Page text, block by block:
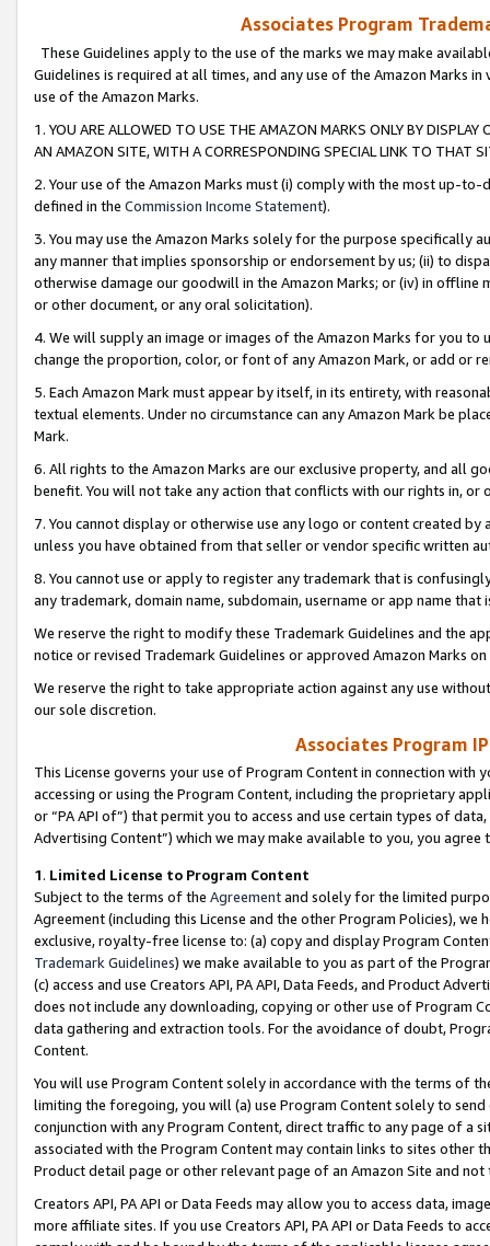
Associates Program
These Guidelines apply to the use of the marks we may make
Guidelines is required at all times, and any use of the Amazon Marks
use of the Amazon Marks.
1. YOU ARE ALLOWED TO USE THE AMAZON MARKS ONLY BY
AN AMAZON SITE, WITH A CORRESPONDING SPECIAL LINK TO THAT
2. Your use of the Amazon Marks must (i) comply with the most up-
defined in the Commission Income Statement).
3. You may use the Amazon Marks solely for the purpose specifically
any manner that implies sponsorship or endorsement by us; (ii) to
otherwise damage our goodwill in the Amazon Marks; or (iv) in offline
or other document, or any oral solicitation).
4. We will supply an image or images of the Amazon Marks for you to
change the proportion, color, or font of any Amazon Mark, or add or
5. Each Amazon Mark must appear by itself, in its entirety, with
textual elements. Under no circumstance can any Amazon Mark be
Mark.
6. All rights to the Amazon Marks are our exclusive property, and all
benefit. You will not take any action that conflicts with our rights in, or
7. You cannot display or otherwise use any logo or content created
unless you have obtained from that seller or vendor specific written
8. You cannot use or apply to register any trademark that is
any trademark, domain name, subdomain, username or app name
We reserve the right to modify these Trademark Guidelines and the
notice or revised Trademark Guidelines or approved Amazon Marks
We reserve the right to take appropriate action against any use
our sole discretion.
Associates Program
This License governs your use of Program Content in connection
accessing or using the Program Content, including the proprietary
or “PA API of”) that permit you to access and use certain types of
Advertising Content”) which we may make available to you, you agree
1. Limited License to Program Content
Subject to the terms of the Agreementand solely for the limited
Agreement (including this License and the other Program Policies),
exclusive, royalty-free license to: (a) copy and display Program
Trademark Guidelines) we make available to you as part of the
(c) access and use Creators API, PA API, Data Feeds, and Product
does not include any downloading, copying or other use of Program
data gathering and extraction tools. For the avoidance of doubt,
Content.
You will use Program Content solely in accordance with the terms of
limiting the foregoing, you will (a) use Program Content solely to
conjunction with any Program Content, direct traffic to any page of a
associated with the Program Content may contain links to sites other
Product detail page or other relevant page of an Amazon Site and not
Creators API, PA API or Data Feeds may allow you to access data,
more affiliate sites. If you use Creators API, PA API or Data Feeds to